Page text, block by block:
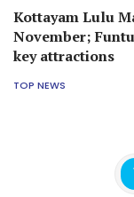
Kottayam Lulu
November;
key attractions
TOP NEWS